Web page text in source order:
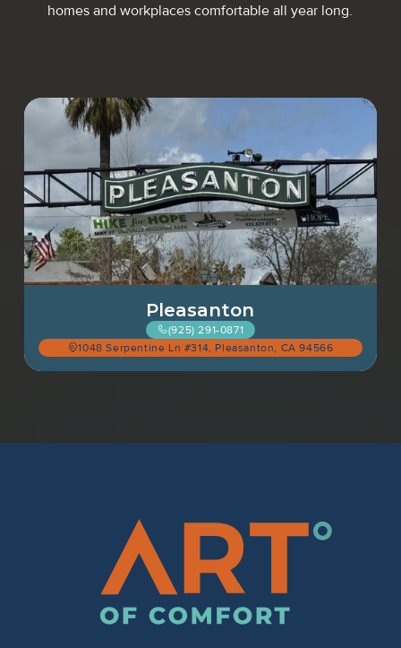
homes and workplaces comfortable all year long.
Pleasanton
(925) 291-0871
1048 Serpentine Ln #314, Pleasanton, CA 94566